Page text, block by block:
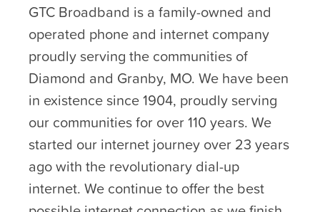
GTC Broadband is a family-owned and
operated phone and internet company
proudly serving the communities of
Diamond and Granby, MO. We have been
in existence since 1904, proudly serving
our communities for over 110 years. We
started our internet journey over 23 years
ago with the revolutionary dial-up
internet. We continue to offer the best